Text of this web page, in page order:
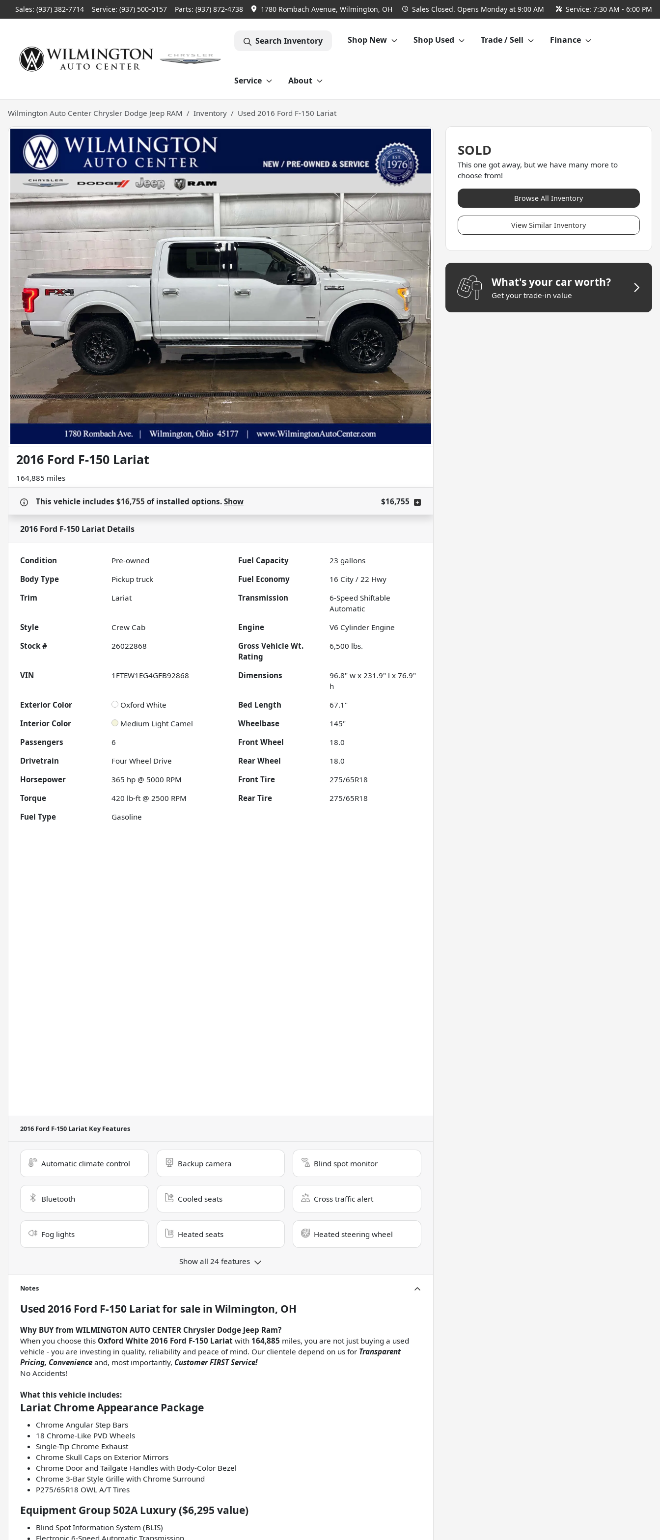
Sales: (937) 382-7714 Service: (937) 500-0157 Parts: (937) 872-4738 1780 Rombach Avenue, Wilmington, OH Sales Closed. Opens Monday at 9:00 AM Service: 7:30 AM - 6:00 PM
Search Inventory Shop New Shop Used Trade / Sell Finance
Service About
Wilmington Auto Center Chrysler Dodge Jeep RAM Inventory Used 2016 Ford F-150 Lariat
2016 Ford F-150 Lariat
164,885 miles
This vehicle includes $16,755 ofinstalled options. Show $16,755
2016 Ford F-150 Lariat Details
Condition Pre-owned Fuel Capacity 23 gallons
Body Type
Pickup truck Fuel Economy 16 City /22 Hwy
Trim
Lariat Transmission
6-Speed Shiftable
Automatic
Style
Crew Cab Engine
V6 Cylinder Engine
Stock #
26022868
Gross Vehicle Wt.
Rating
6,500 lbs.
VIN 1FTEW1EG4GFB92868 Dimensions
96.8" w x 231.9" l x 76.9"
h
Exterior Color
Oxford White Bed Length
67.1"
Interior Color
Medium Light Camel Wheelbase
145"
Passengers
6 Front Wheel
18.0
Drivetrain
Four Wheel Drive Rear Wheel
18.0
Horsepower
365 hp @ 5000 RPM Front Tire
275/65R18
Torque
420 lb-ft @ 2500 RPM Rear Tire
275/65R18
Fuel Type
Gasoline
2016 Ford F-150 Lariat Key Features
Automatic climate control Backup camera Blind spot monitor
Bluetooth Cooled seats Cross traffic alert
Fog lights Heated seats Heated steering wheel
Show all 24 features
Notes
Used 2016 Ford F-150 Lariatfor sale in Wilmington, OH
Why BUY from WILMINGTON AUTO CENTER Chrysler Dodge Jeep Ram?
When you choose this Oxford White 2016 Ford F-150 Lariat with 164,885 miles, you are not just buying a used
vehicle - you are investing in quality, reliability and peace of mind. Our clientele depend on us for Transparent
Pricing, Convenience and, most importantly, Customer FIRST Service!
No Accidents!
What this vehicle includes:
Lariat Chrome Appearance Package
Chrome Angular Step Bars
18 Chrome-Like PVD Wheels
Single-Tip Chrome Exhaust
Chrome Skull Caps on Exterior Mirrors
Chrome Door and Tailgate Handles with Body-Color Bezel
Chrome 3-Bar Style Grille with Chrome Surround
P275/65R18 OWL A/T Tires
Equipment Group 502A Luxury ($6,295 value)
Blind Spot Information System (BLIS)
SOLD
This one got away, but we have many more to
choose from!
Browse All Inventory
View Similar Inventory
What's your car worth?
Get your trade-in value